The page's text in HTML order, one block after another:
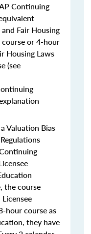
Continuing
Fair Housing
course or 4-hour
Housing Laws
(see
Valuation Bias
the course
hour course as
they have